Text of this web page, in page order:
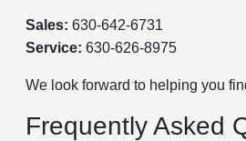
Sales: 630-642-6731
Service: 630-626-8975
We look forward to helping you
Frequently Asked